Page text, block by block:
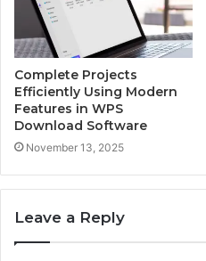
Complete Projects
Efficiently Using Modern
Features in WPS
Download Software
November 13, 2025
Leave a Reply